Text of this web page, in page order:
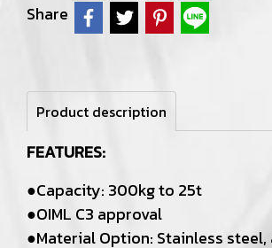
Share
Product description
FEATURES:
●Capacity: 300kg to 25t
●OIML C3 approval
●Material Option: Stainless